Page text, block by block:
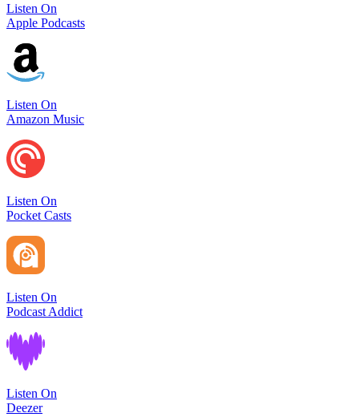
Listen On
Apple Podcasts
Listen On
Amazon Music
Listen On
Pocket Casts
Listen On
Podcast Addict
Listen On
Deezer